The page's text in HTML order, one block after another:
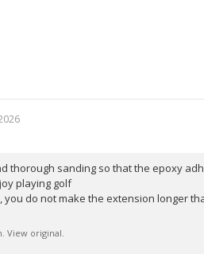
thorough sanding so that the epoxy
playing golf
do not make the extension longer
View original.